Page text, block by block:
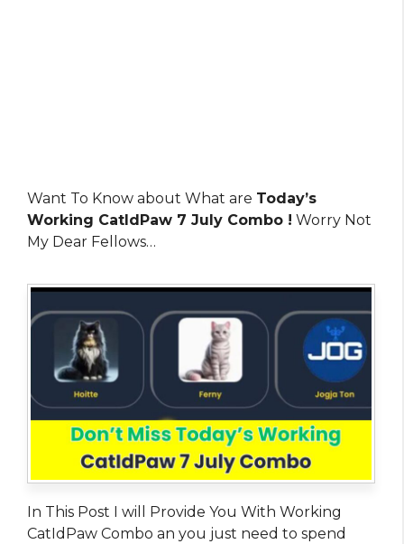
Want To Know about What are Today’s
Working CatIdPaw 7 July Combo ! Worry Not
My Dear Fellows…
In This Post I will Provide You With Working
CatIdPaw Combo an you just need to spend